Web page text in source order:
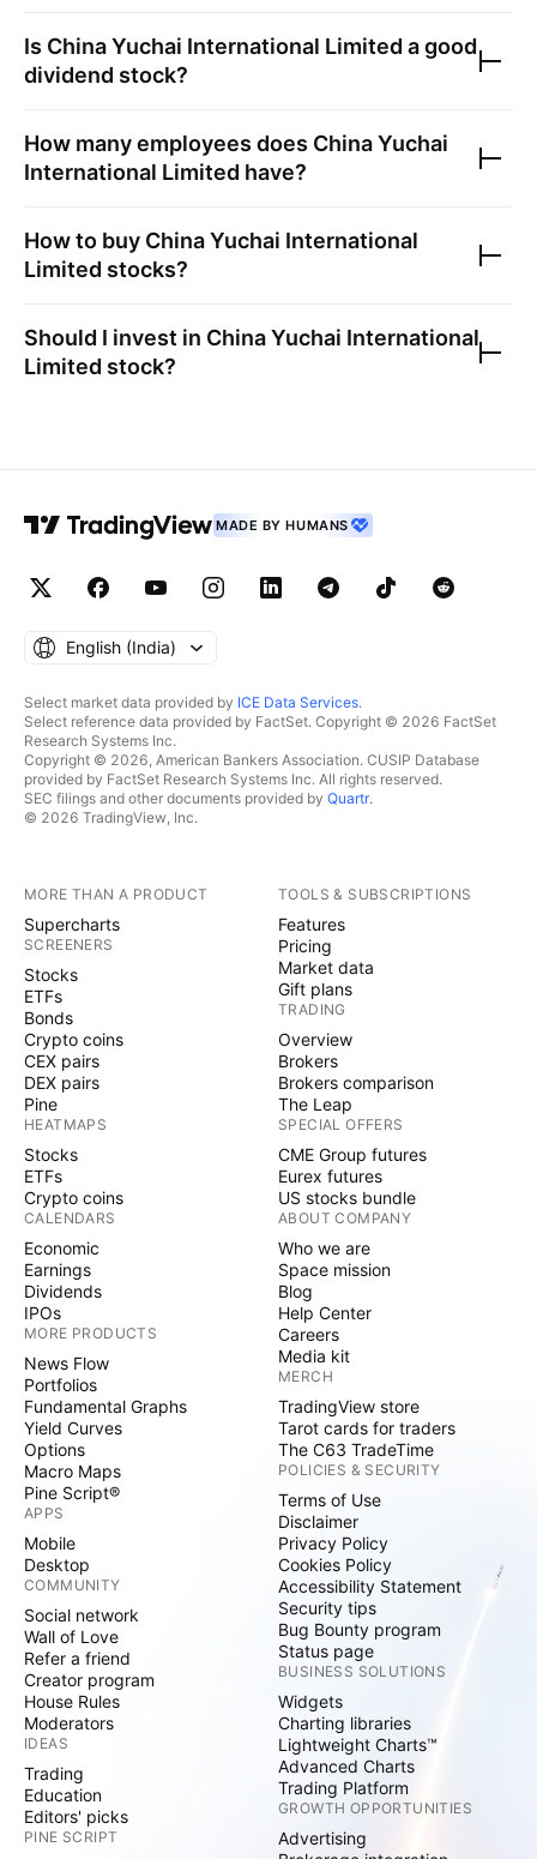
Is China Yuchai International Limited a good
dividend stock?
How many employees does China Yuchai
International Limited have?
How to buy China Yuchai International
Limited stocks?
Should I invest in China Yuchai International
Limited stock?
MADE BY HUMANS
English ‎(India)‎
Select market data provided by ICE Data Services.
Select reference data provided by FactSet. Copyright © 2026 FactSet
Research Systems Inc.
Copyright © 2026, American Bankers Association. CUSIP Database
provided by FactSet Research Systems Inc. All rights reserved.
SEC filings and other documents provided by Quartr.
© 2026 TradingView, Inc.
MORE THAN A PRODUCT
Supercharts
SCREENERS
Stocks
ETFs
Bonds
Crypto coins
CEX pairs
DEX pairs
Pine
HEATMAPS
Stocks
ETFs
Crypto coins
CALENDARS
Economic
Earnings
Dividends
IPOs
MORE PRODUCTS
News Flow
Portfolios
Fundamental Graphs
Yield Curves
Options
Macro Maps
Pine Script®
APPS
Mobile
Desktop
COMMUNITY
Social network
Wall of Love
Refer a friend
Creator program
House Rules
Moderators
IDEAS
Trading
Education
Editors' picks
PINE SCRIPT
TOOLS & SUBSCRIPTIONS
Features
Pricing
Market data
Gift plans
TRADING
Overview
Brokers
Brokers comparison
The Leap
SPECIAL OFFERS
CME Group futures
Eurex futures
US stocks bundle
ABOUT COMPANY
Who we are
Space mission
Blog
Help Center
Careers
Media kit
MERCH
TradingView store
Tarot cards for traders
The C63 TradeTime
POLICIES & SECURITY
Terms of Use
Disclaimer
Privacy Policy
Cookies Policy
Accessibility Statement
Security tips
Bug Bounty program
Status page
BUSINESS SOLUTIONS
Widgets
Charting libraries
Lightweight Charts™
Advanced Charts
Trading Platform
GROWTH OPPORTUNITIES
Advertising